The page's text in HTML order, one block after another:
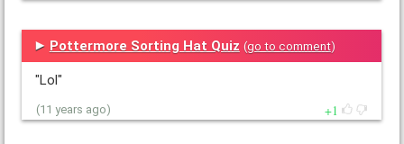
Pottermore Sorting Hat Quiz (go to comment)
"Lol"
(11 years ago) 1